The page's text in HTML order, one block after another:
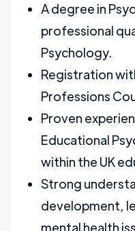
A degree in
professional
Psychology.
Registration
Professions
Proven
Educational
within the UK
Strong
development,
mental health